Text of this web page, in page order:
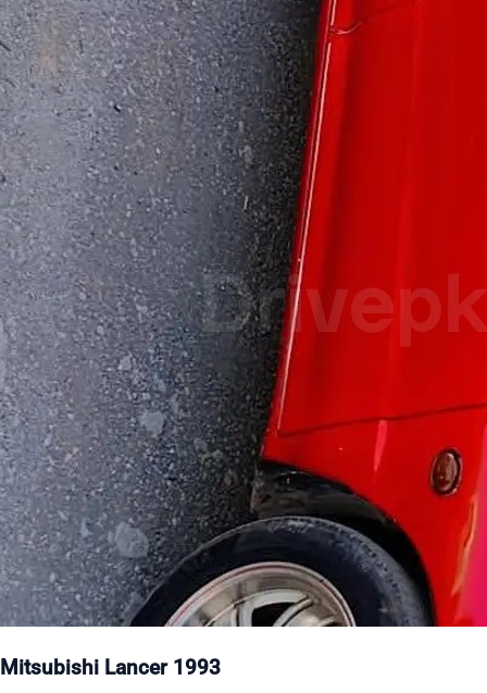
Mitsubishi Lancer 1993